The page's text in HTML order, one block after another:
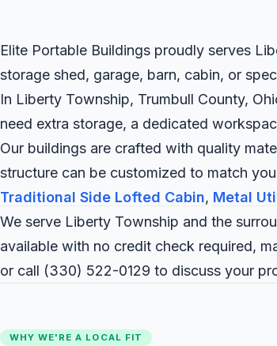
Elite Portable Buildings proudly serves
storage shed, garage, barn, cabin, or
In Liberty Township, Trumbull County,
need extra storage, a dedicated
Our buildings are crafted with quality
structure can be customized to match
Traditional Side Lofted Cabin, Metal
We serve Liberty Township and the
available with no credit check required,
or call (330) 522-0129 to discuss your
WHY WE'RE A LOCAL FIT